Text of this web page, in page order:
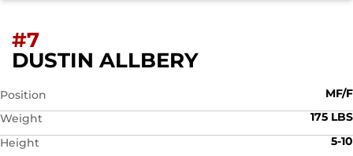
#7
DUSTIN ALLBERYSEASON 2007
Position
MF/F
Weight
175 LBS
Height
5-10